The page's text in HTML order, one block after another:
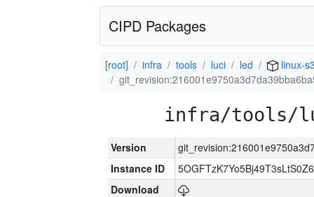
CIPD Packages
[root] infra tools luci led
linux-
infra/tools/
Version
Instance ID
Download